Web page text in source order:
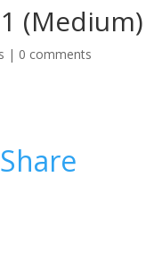
(Medium)
| 0 comments
Pi
Share